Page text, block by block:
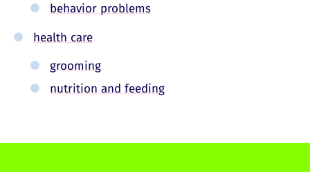
behavior problems
health care
grooming
nutrition and feeding